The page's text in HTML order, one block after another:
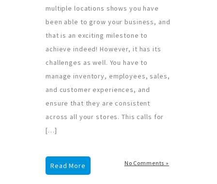
multiple locations shows you have
been able to grow your business, and
that is an exciting milestone to
achieve indeed! However, it has its
challenges as well. You have to
manage inventory, employees, sales,
and customer experiences, and
ensure that they are consistent
across all your stores. This calls for
[…]
No Comments »
Read More